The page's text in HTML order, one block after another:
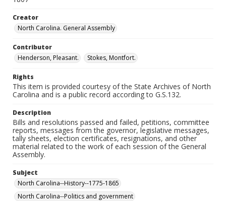
Creator
North Carolina. General Assembly
Contributor
Henderson, Pleasant.
Stokes, Montfort.
Rights
This item is provided courtesy of the State Archives of North
Carolina and is a public record according to G.S.132.
Description
Bills and resolutions passed and failed, petitions, committee
reports, messages from the governor, legislative messages,
tally sheets, election certificates, resignations, and other
material related to the work of each session of the General
Assembly.
Subject
North Carolina--History--1775-1865
North Carolina--Politics and government